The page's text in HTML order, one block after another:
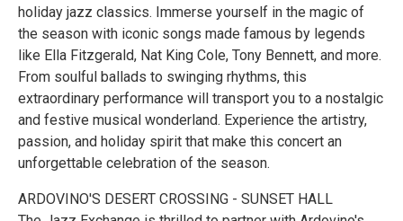
holiday jazz classics. Immerse yourself in the magic of
the season with iconic songs made famous by legends
like Ella Fitzgerald, Nat King Cole, Tony Bennett, and more.
From soulful ballads to swinging rhythms, this
extraordinary performance will transport you to a nostalgic
and festive musical wonderland. Experience the artistry,
passion, and holiday spirit that make this concert an
unforgettable celebration of the season.
ARDOVINO'S DESERT CROSSING - SUNSET HALL